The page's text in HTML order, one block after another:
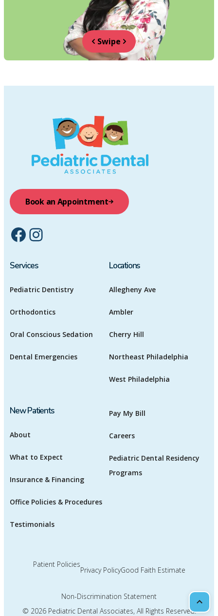
Swipe
Book an Appointment
Facebook Instagram
Services
Pediatric Dentistry
Orthodontics
Oral Conscious Sedation
Dental Emergencies
Locations
Allegheny Ave
Ambler
Cherry Hill
Northeast Philadelphia
West Philadelphia
New Patients
About
What to Expect
Insurance & Financing
Office Policies & Procedures
Testimonials
Pay My Bill
Careers
Pediatric Dental Residency
Programs
Patient Policies
Privacy PolicyGood Faith Estimate
Non-Discrimination Statement
© 2026 Pediatric Dental Associates, All Rights Reserved.